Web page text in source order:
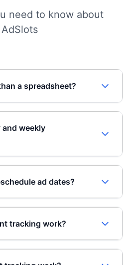
need to know about
AdSlots
a spreadsheet?
and weekly
ad dates?
tracking work?